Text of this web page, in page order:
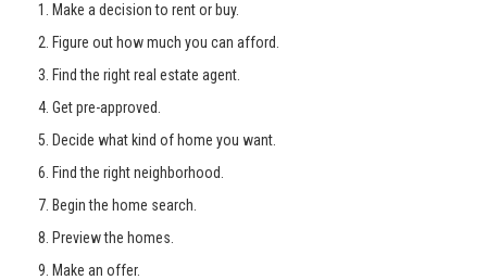
1. Make a decision to rent or buy.
2. Figure out how much you can afford.
3. Find the right real estate agent.
4. Get pre-approved.
5. Decide what kind of home you want.
6. Find the right neighborhood.
7. Begin the home search.
8. Preview the homes.
9. Make an offer.